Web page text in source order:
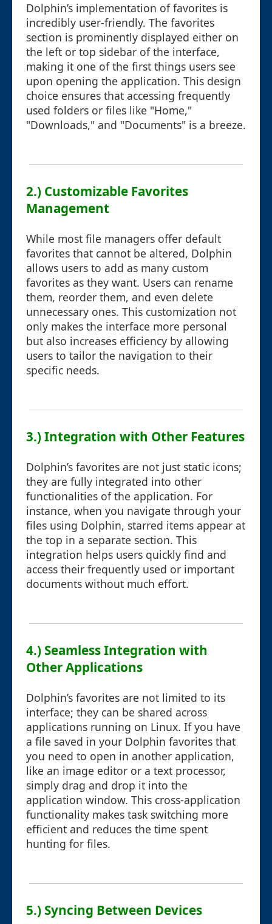
Dolphin’s implementation of favorites is
incredibly user-friendly. The favorites
section is prominently displayed either on
the left or top sidebar of the interface,
making it one of the first things users see
upon opening the application. This design
choice ensures that accessing frequently
used folders or files like "Home,"
"Downloads," and "Documents" is a breeze.
2.) Customizable Favorites
Management
While most file managers offer default
favorites that cannot be altered, Dolphin
allows users to add as many custom
favorites as they want. Users can rename
them, reorder them, and even delete
unnecessary ones. This customization not
only makes the interface more personal
but also increases efficiency by allowing
users to tailor the navigation to their
specific needs.
3.) Integration with Other Features
Dolphin’s favorites are not just static icons;
they are fully integrated into other
functionalities of the application. For
instance, when you navigate through your
files using Dolphin, starred items appear at
the top in a separate section. This
integration helps users quickly find and
access their frequently used or important
documents without much effort.
4.) Seamless Integration with
Other Applications
Dolphin’s favorites are not limited to its
interface; they can be shared across
applications running on Linux. If you have
a file saved in your Dolphin favorites that
you need to open in another application,
like an image editor or a text processor,
simply drag and drop it into the
application window. This cross-application
functionality makes task switching more
efficient and reduces the time spent
hunting for files.
5.) Syncing Between Devices